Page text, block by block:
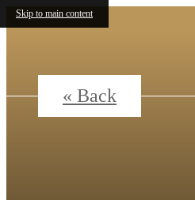
Skip to main content
« Back